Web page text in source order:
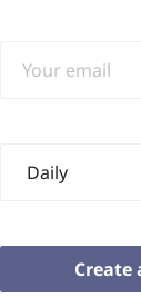
email
frequency